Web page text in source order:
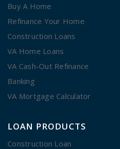
Buy A Home
Refinance Your Home
Construction Loans
VA Home Loans
VA Cash-Out Refinance
Banking
VA Mortgage Calculator
LOAN PRODUCTS
Construction Loan